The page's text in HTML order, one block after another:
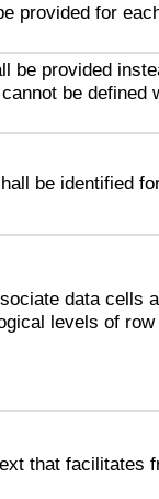
provided for
be provided
be defined
be identified
data cells
levels of
that facilitates